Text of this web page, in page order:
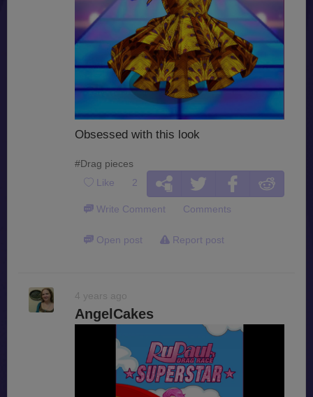
Obsessed with this look
#Drag pieces
Like 2
Write Comment Comments
Open post Report post
4 years ago
AngelCakes